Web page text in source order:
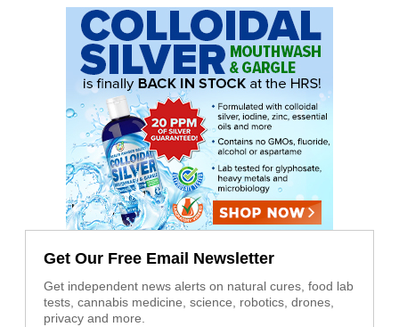
Get Our Free Email Newsletter
Get independent news alerts on natural cures, food lab
tests, cannabis medicine, science, robotics, drones,
privacy and more.